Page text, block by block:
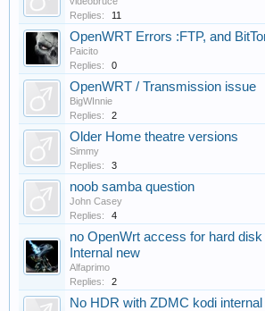
Replies:
11
OpenWRT Errors :FTP, and
Paicito
Replies:
0
OpenWRT / Transmission issue
BigWInnie
Replies:
2
Older Home theatre versions
Simmy
Replies:
3
noob samba question
John Casey
Replies:
4
no OpenWrt access for hard
Internal new
Alfaprimo
Replies:
2
No HDR with ZDMC kodi